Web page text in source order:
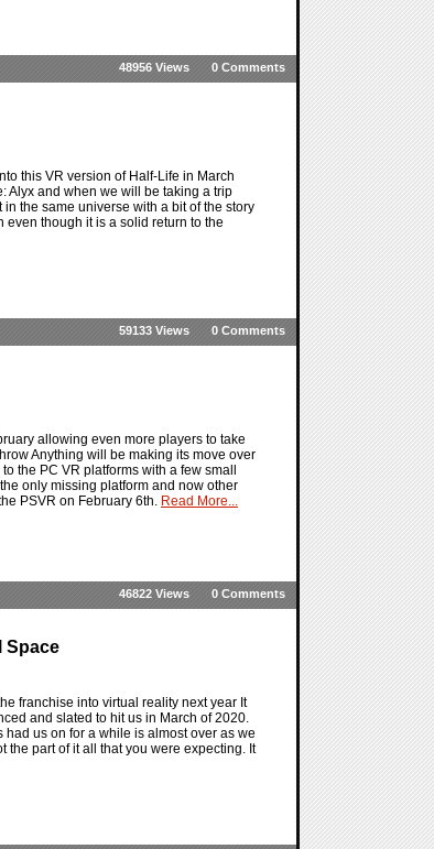
0 Comments
48956 Views
this VR version of Half-Life in March
Alyx and when we will be taking a trip
the same universe with a bit of the story
though it is a solid return to the
0 Comments
59133 Views
allowing even more players to take
Anything will be making its move over
the PC VR platforms with a few small
only missing platform and now other
PSVR on February 6th. Read More...
0 Comments
46822 Views
Space
franchise into virtual reality next year It
and slated to hit us in March of 2020.
had us on for a while is almost over as we
part of it all that you were expecting. It